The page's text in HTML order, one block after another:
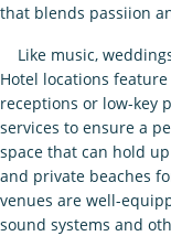
that blends passiion
Like music,
Hotel locations
receptions or low-key
services to ensure a
space that can hold
and private beaches
venues are well-
sound systems and